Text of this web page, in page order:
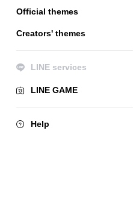
Official themes
Creators' themes
LINE services
LINE GAME
Help